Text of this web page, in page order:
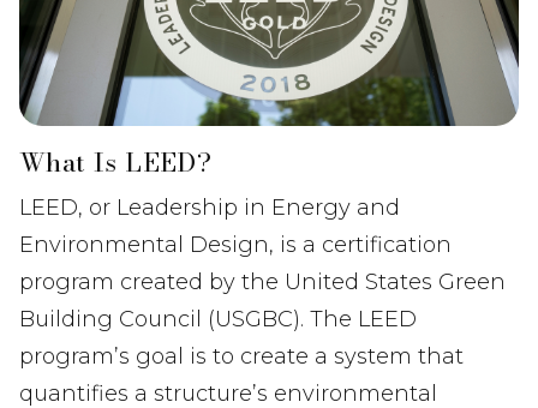
What Is LEED?
LEED, or Leadership in Energy and
Environmental Design, is a certification
program created by the United States Green
Building Council (USGBC). The LEED
program’s goal is to create a system that
quantifies a structure’s environmental